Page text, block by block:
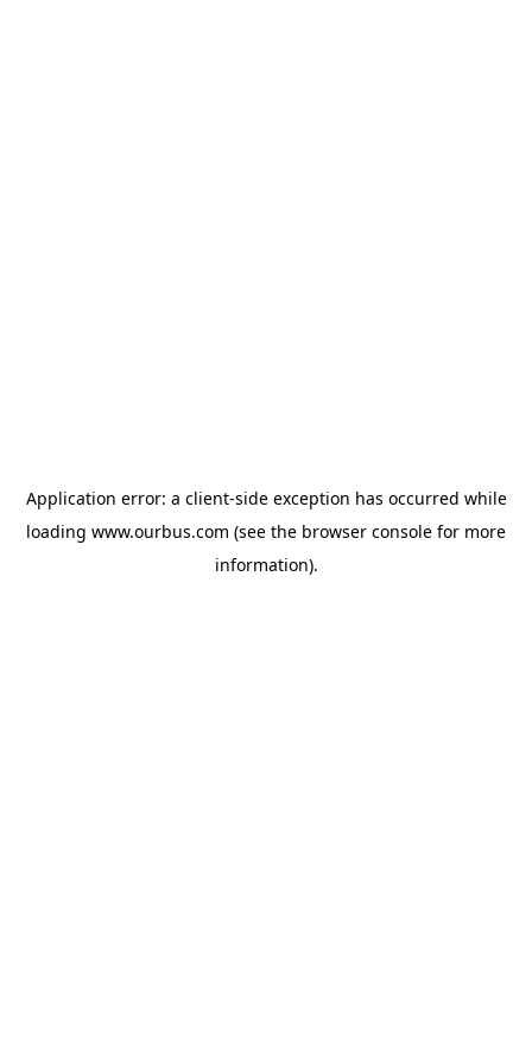
Application error: a client-side exception has occurred while
loading www.ourbus.com (see the browser console for more
information).